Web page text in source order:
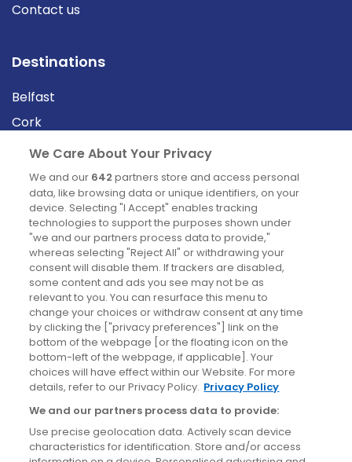
Contact us
Destinations
Belfast
Cork
Derry
Dublin
News
Blog
News
Site information
Accessibility
Cookies policy
Privacy policy
Terms & conditions
We Care About Your Privacy
We and our 642 partners store and access personal
data, like browsing data or unique identifiers, on your
device. Selecting "I Accept" enables tracking
technologies to support the purposes shown under
"we and our partners process data to provide,"
whereas selecting "Reject All" or withdrawing your
consent will disable them. If trackers are disabled,
some content and ads you see may not be as
relevant to you. You can resurface this menu to
change your choices or withdraw consent at any time
by clicking the ["privacy preferences"] link on the
bottom of the webpage [or the floating icon on the
bottom-left of the webpage, if applicable]. Your
choices will have effect within our Website. For more
details, refer to our Privacy Policy. Privacy Policy
We and our partners process data to provide:
Use precise geolocation data. Actively scan device
characteristics for identification. Store and/or access